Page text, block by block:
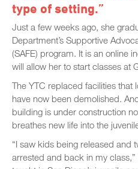
type of setting.”
Just a few weeks ago, she
Department’s Supportive
(SAFE) program. It is an online
will allow her to start classes at
The YTC replaced facilities
have now been demolished.
building is under construction
breathes new life into the
“I saw kids being released and
arrested and back in my